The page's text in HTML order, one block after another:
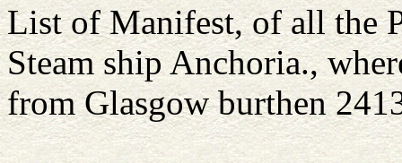
List of Manifest, of all the
Steam ship Anchoria.,
from Glasgow burthen